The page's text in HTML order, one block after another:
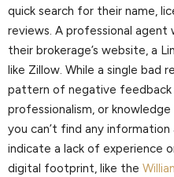
quick search for their name,
reviews. A professional agent
their brokerage’s website, a
like Zillow. While a single bad
pattern of negative feedback
professionalism, or knowledge
you can’t find any
indicate a lack of experience
digital footprint, like the